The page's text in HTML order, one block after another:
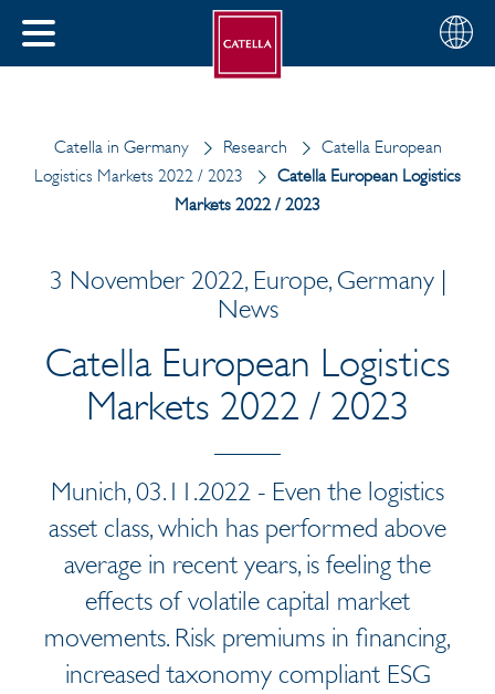
CLOSE
Choose
your
English
Catella in Germany Research
Catella European
Logistics Markets 2022 / 2023
Catella European Logistics
Markets 2022 / 2023
3 November 2022, Europe, Germany |
News
Catella European Logistics
Markets 2022 / 2023
Munich, 03.11.2022 - Even the logistics
asset class, which has performed above
average in recent years, is feeling the
effects of volatile capital market
movements. Risk premiums in financing,
increased taxonomy compliant ESG